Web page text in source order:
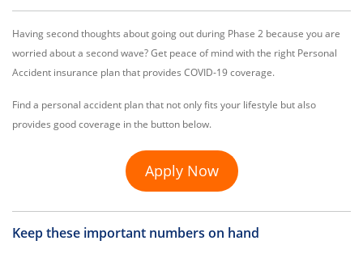
Having second thoughts about going out during Phase 2 because you are
worried about a second wave? Get peace of mind with the right Personal
Accident insurance plan that provides COVID-19 coverage.
Find a personal accident plan that not only fits your lifestyle but also
provides good coverage in the button below.
Apply Now
Keep these important numbers on hand